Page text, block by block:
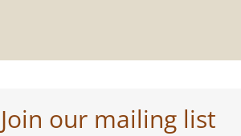
Join our mailing list